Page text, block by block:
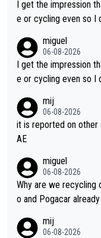
I get the impression
e or cycling even so I
miguel
06-08-2026
I get the impression
e or cycling even so I
mij
06-08-2026
it is reported on other
AE
miguel
06-08-2026
Why are we recycling
o and Pogacar
mij
06-08-2026